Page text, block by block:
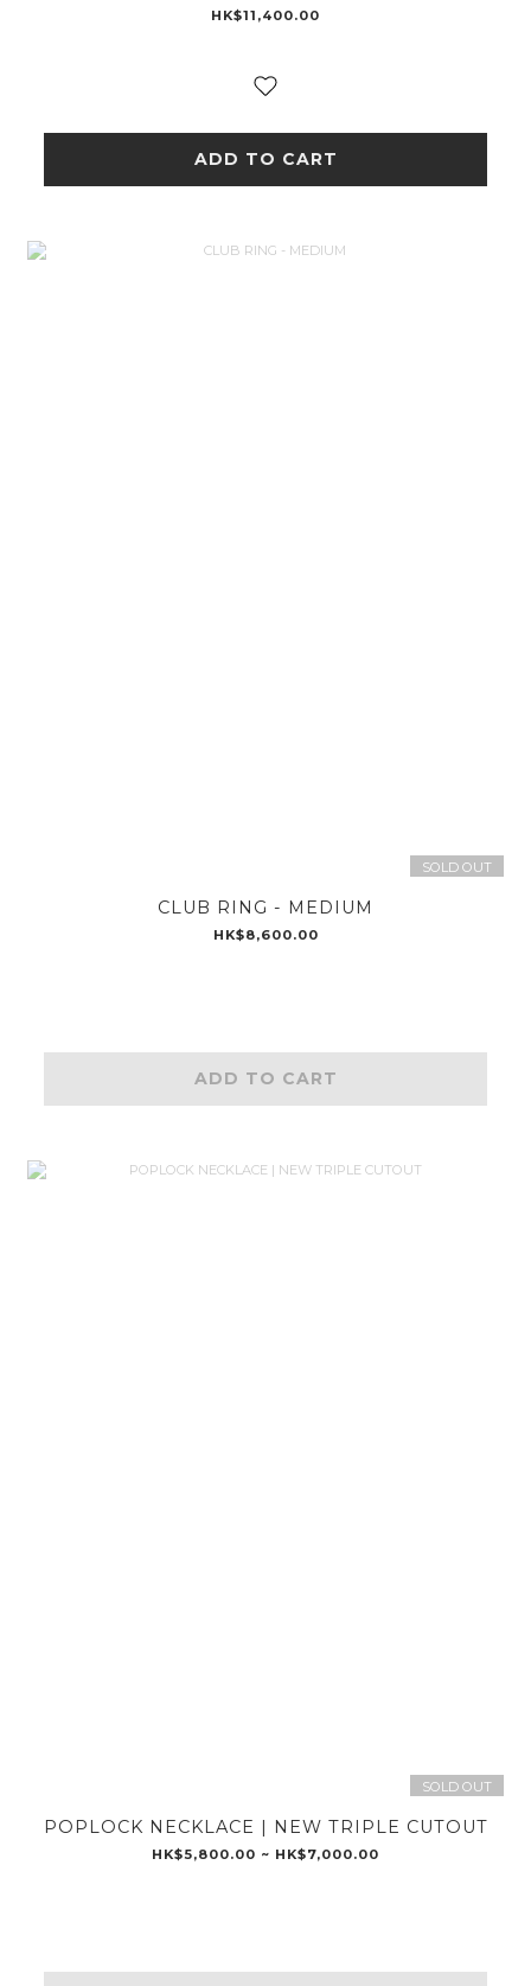
HK$11,400.00
ADD TO CART
SOLD OUT
CLUB RING - MEDIUM
HK$8,600.00
ADD TO CART
SOLD OUT
POPLOCK NECKLACE | NEW TRIPLE CUTOUT
HK$5,800.00 ~ HK$7,000.00